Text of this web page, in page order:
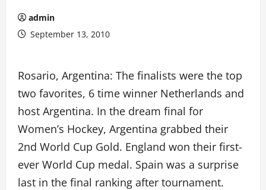
admin
September 13, 2010
Rosario, Argentina: The finalists were the top
two favorites, 6 time winner Netherlands and
host Argentina. In the dream final for
Women’s Hockey, Argentina grabbed their
2nd World Cup Gold. England won their first-
ever World Cup medal. Spain was a surprise
last in the final ranking after tournament.